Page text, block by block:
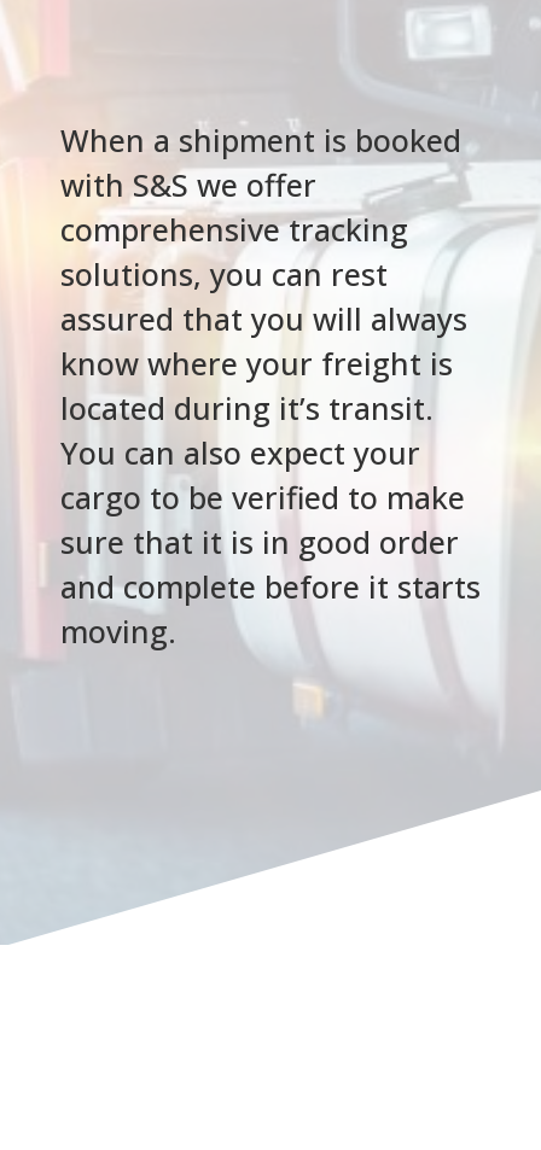
When a shipment is booked
with S&S we offer
comprehensive tracking
solutions, you can rest
assured that you will always
know where your freight is
located during it’s transit.
You can also expect your
cargo to be verified to make
sure that it is in good order
and complete before it starts
moving.